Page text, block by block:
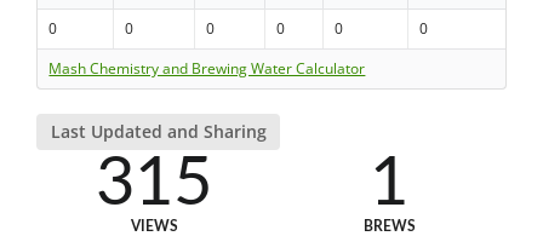
0 0 0 0 0
0
Mash Chemistry and Brewing Water Calculator
Last Updated and Sharing
315
VIEWS
1
BREWS